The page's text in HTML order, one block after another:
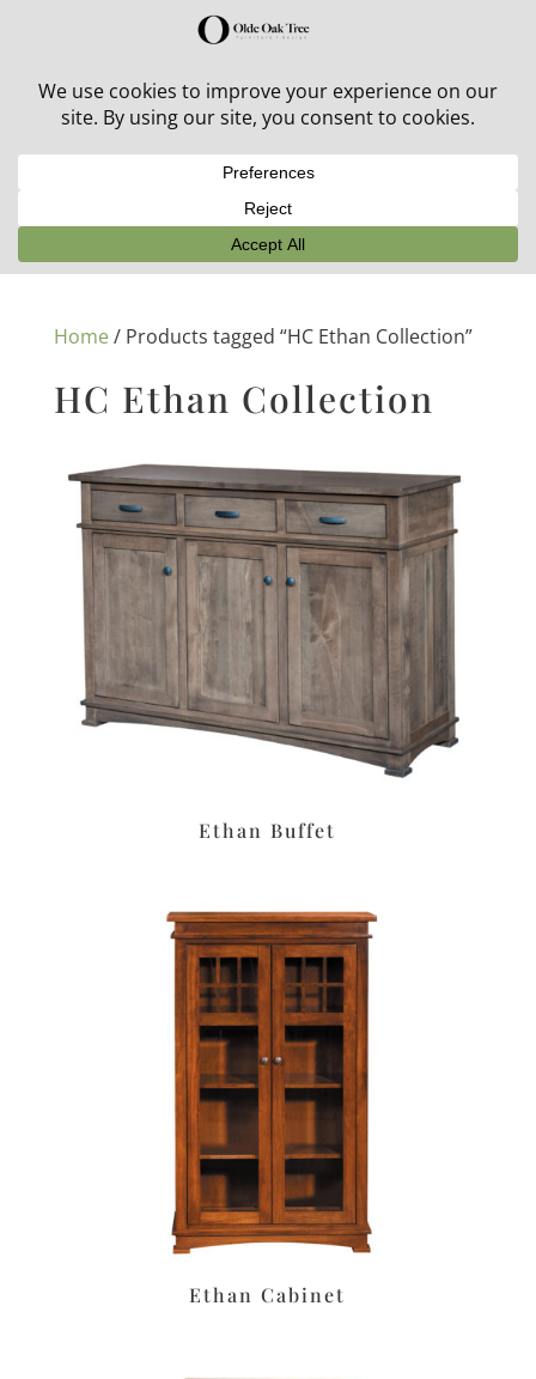
30% off in-stock outdoor furniture + 20% off all orders!
Home/ Products tagged “HC Ethan Collection”
HC Ethan Collection
Ethan Buffet
Ethan Cabinet